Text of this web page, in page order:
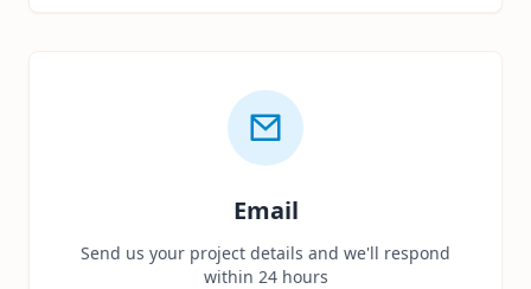
Email
Send us your project details and we'll respond
within 24 hours